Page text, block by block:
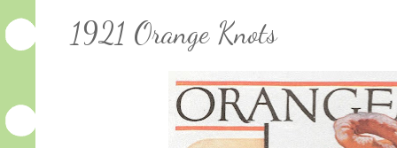
1921 Orange Knots